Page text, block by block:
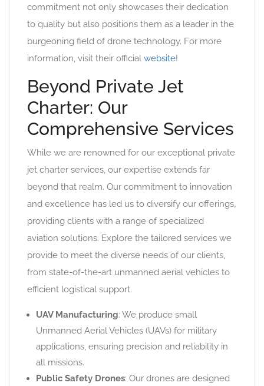
commitment not only showcases their dedication
to quality but also positions them as a leader in the
burgeoning field of drone technology. For more
information, visit their official website!
Beyond Private Jet
Charter: Our
Comprehensive Services
While we are renowned for our exceptional private
jet charter services, our expertise extends far
beyond that realm. Our commitment to innovation
and excellence has led us to diversify our offerings,
providing clients with a range of specialized
aviation solutions. Explore the tailored services we
provide to meet the diverse needs of our clients,
from state-of-the-art unmanned aerial vehicles to
efficient logistical support.
UAV Manufacturing: We produce small
Unmanned Aerial Vehicles (UAVs) for military
applications, ensuring precision and reliability in
all missions.
Public Safety Drones: Our drones are designed